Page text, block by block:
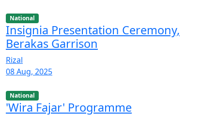
National
Insignia Presentation Ceremony,
Berakas Garrison
Rizal
08 Aug, 2025
National
'Wira Fajar' Programme